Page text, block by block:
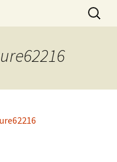
on the Abuse of
Search
for: